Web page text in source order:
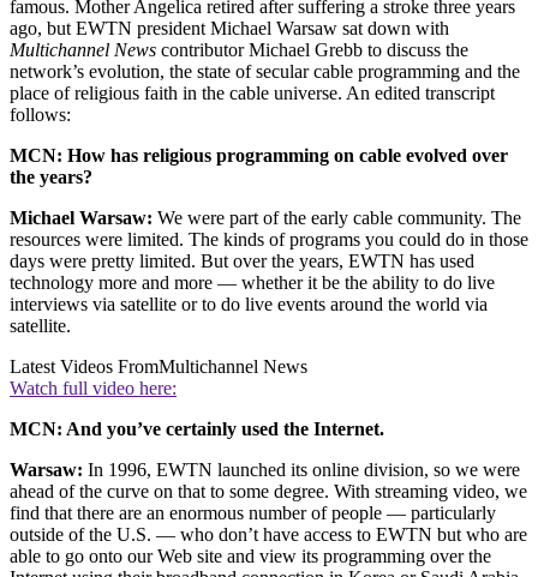
famous. Mother Angelica retired after suffering a stroke three years
ago, but EWTN president Michael Warsaw sat down with
Multichannel News contributor Michael Grebb to discuss the
network’s evolution, the state of secular cable programming and the
place of religious faith in the cable universe. An edited transcript
follows:
MCN: How has religious programming on cable evolved over
the years?
Michael Warsaw: We were part of the early cable community. The
resources were limited. The kinds of programs you could do in those
days were pretty limited. But over the years, EWTN has used
technology more and more — whether it be the ability to do live
interviews via satellite or to do live events around the world via
satellite.
Latest Videos FromMultichannel News
Watch full video here:
MCN: And you’ve certainly used the Internet.
Warsaw: In 1996, EWTN launched its online division, so we were
ahead of the curve on that to some degree. With streaming video, we
find that there are an enormous number of people — particularly
outside of the U.S. — who don’t have access to EWTN but who are
able to go onto our Web site and view its programming over the